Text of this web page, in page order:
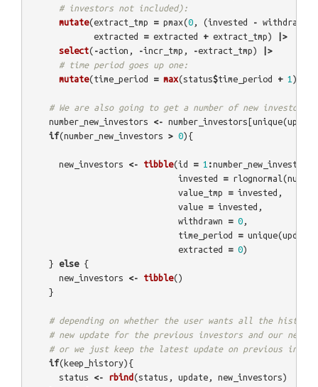
# investors not included):
mutate(extract_tmp = pmax(0 , (invested - withdrawn
extracted
= extracted + extract_tmp)
|>
select( -action , -incr_tmp , -extract_tmp)
|>
# time period goes up one:
mutate(time_period = max(status$time_period + 1 ))
# We are also going to get a number of new investors:
number_new_investors
<- number_investors [unique(update
if(number_new_investors > 0){
new_investors <- tibble(id = 1 :number_new_investors
invested
= rlognormal(
value_tmp
= invested ,
value = invested ,
withdrawn
= 0 ,
time_period
= unique(update
extracted
= 0)
} else {
new_investors
<- tibble()
}
# depending on whether the user wants all the
# new update for the previous investors and our new
# or we just keep the latest update on previous
if( keep_history){
status
<- rbind (status , update , new_investors)